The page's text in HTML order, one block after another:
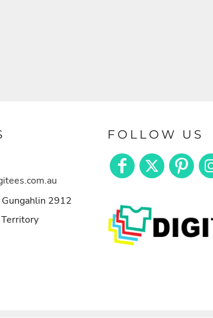
2912
FOLLOW US